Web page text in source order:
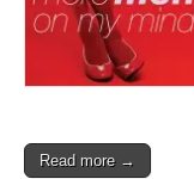
Read more →